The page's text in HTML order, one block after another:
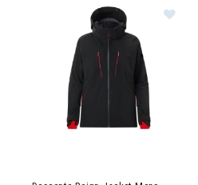
Image of Descente 3L Hard Shell